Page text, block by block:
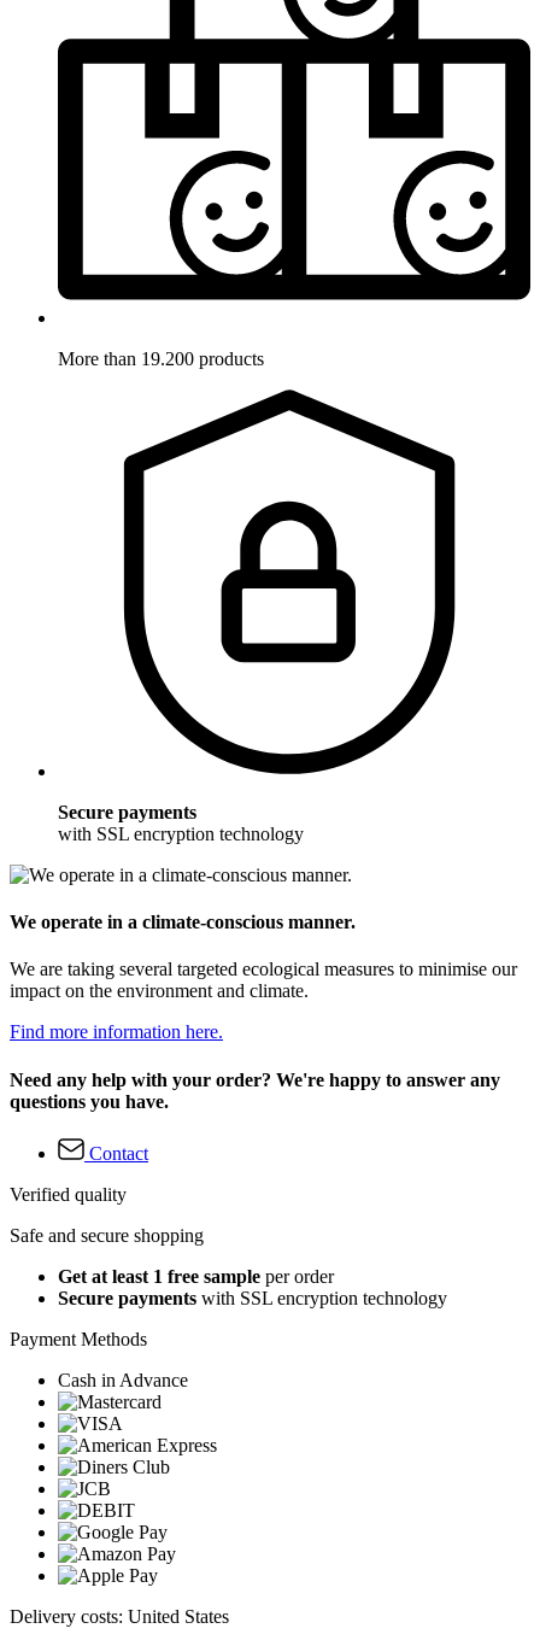
More than 19.200 products
Secure payments
with SSL encryption technology
We operate in a climate-conscious manner.
We are taking several targeted ecological measures to minimise our
impact on the environment and climate.
Find more information here.
Need any help with your order? We're happy to answer any
questions you have.
Contact
Verified quality
Safe and secure shopping
Get at least 1 free sample per order
Secure payments with SSL encryption technology
Payment Methods
Cash in Advance
Delivery costs: United States